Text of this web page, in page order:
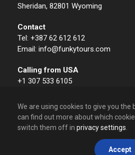
Sheridan, 82801 Wyoming
Contact
Tel: +387 62 612 612
Email: info@funkytours.com
Calling from USA
+1 307 533 6105
We are using cookies to give you the
can find out more about which
switch them off in privacy settings
Accept